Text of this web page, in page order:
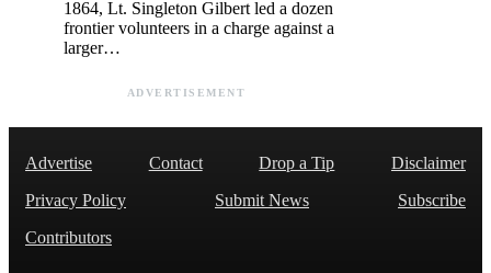
1864, Lt. Singleton Gilbert led a dozen
frontier volunteers in a charge against a
larger…
ADVERTISEMENT
Advertise Contact Drop a Tip
Disclaimer
Privacy Policy
Submit News
Subscribe
Contributors